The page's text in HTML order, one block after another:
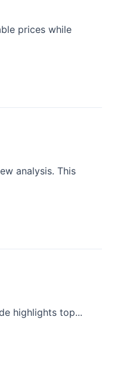
prices while
analysis. This
highlights top...